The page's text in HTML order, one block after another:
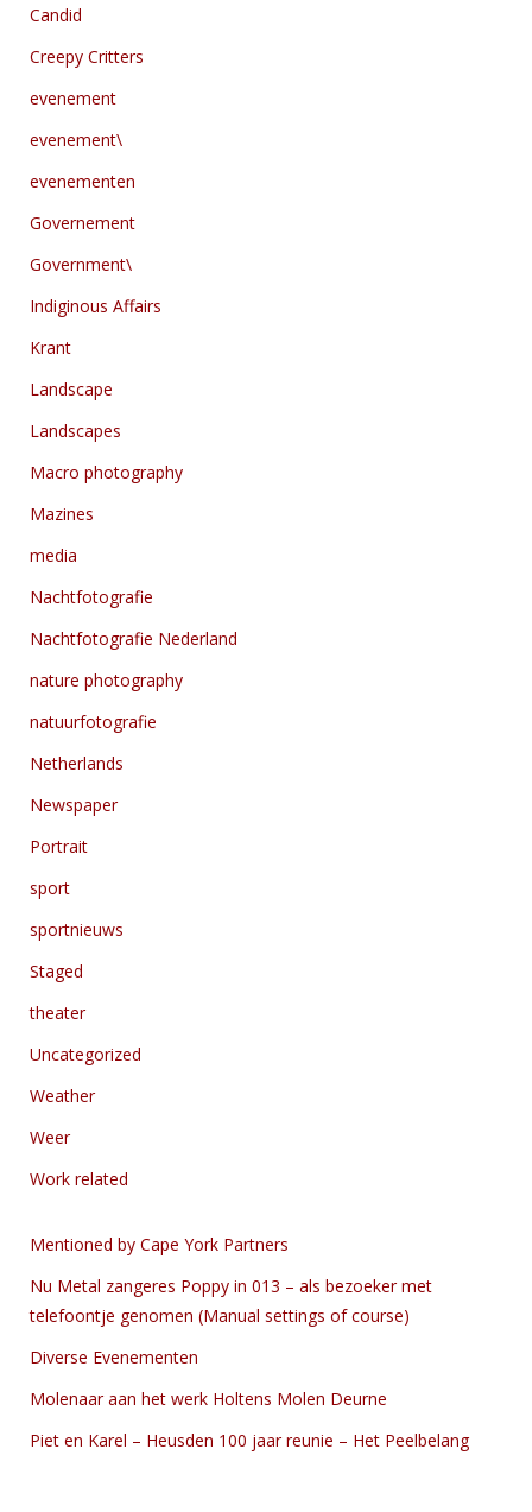
Candid
Creepy Critters
evenement
evenement\
evenementen
Governement
Government\
Indiginous Affairs
Krant
Landscape
Landscapes
Macro photography
Mazines
media
Nachtfotografie
Nachtfotografie Nederland
nature photography
natuurfotografie
Netherlands
Newspaper
Portrait
sport
sportnieuws
Staged
theater
Uncategorized
Weather
Weer
Work related
Mentioned by Cape York Partners
Nu Metal zangeres Poppy in 013 – als bezoeker met
telefoontje genomen (Manual settings of course)
Diverse Evenementen
Molenaar aan het werk Holtens Molen Deurne
Piet en Karel – Heusden 100 jaar reunie – Het Peelbelang